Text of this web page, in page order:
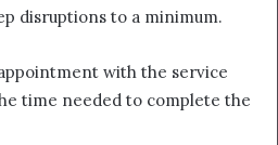
disruptions to a minimum.
with the service
time needed to complete the